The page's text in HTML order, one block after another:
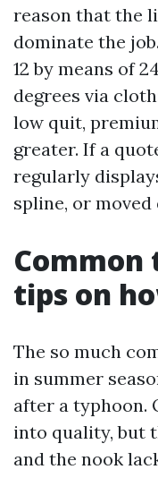
reason that the
dominate the
12 by means of
degrees via
low quit,
greater. If a
regularly
spline, or
Common
tips on
The so much
in summer
after a typhoon.
into quality, but
and the nook